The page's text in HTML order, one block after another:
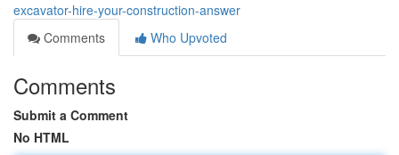
excavator-hire-your-construction-answer
Comments
Who Upvoted
Comments
Submit a Comment
No HTML